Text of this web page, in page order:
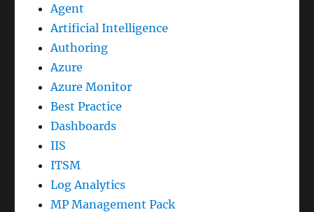
Agent
Artificial Intelligence
Authoring
Azure
Azure Monitor
Best Practice
Dashboards
IIS
ITSM
Log Analytics
MP Management Pack